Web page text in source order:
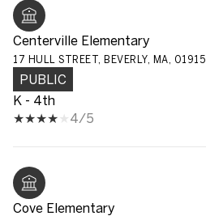
Centerville Elementary
17 HULL STREET, BEVERLY, MA, 01915
PUBLIC
K - 4th
4/5
Cove Elementary